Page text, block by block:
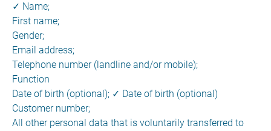
✓ Name;
First name;
Gender;
Email address;
Telephone number (landline and/or mobile);
Function
Date of birth (optional); ✓ Date of birth (optional)
Customer number;
All other personal data that is voluntarily transferred to